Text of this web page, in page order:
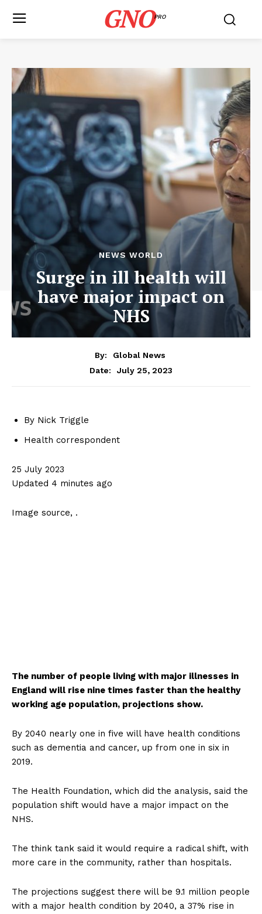
GNOPRO
NEWS WORLD
Surge in ill health will
have major impact on
NHS
By:
Global News
Date:
July 25, 2023
By Nick Triggle
Health correspondent
25 July 2023
Updated 4 minutes ago
Image source, .
The number of people living with major illnesses in
England will rise nine times faster than the healthy
working age population, projections show.
By 2040 nearly one in five will have health conditions
such as dementia and cancer, up from one in six in
2019.
The Health Foundation, which did the analysis, said the
population shift would have a major impact on the
NHS.
The think tank said it would require a radical shift, with
more care in the community, rather than hospitals.
The projections suggest there will be 9.1 million people
with a major health condition by 2040, a 37% rise in